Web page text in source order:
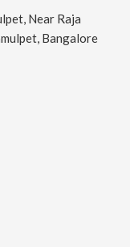
Near Raja
Bangalore